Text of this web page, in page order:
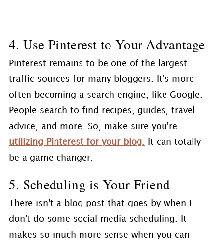
4. Use Pinterest to Your Advantage
Pinterest remains to be one of the largest
traffic sources for many bloggers. It's more
often becoming a search engine, like Google.
People search to find recipes, guides, travel
advice, and more. So, make sure you're
utilizing Pinterest for your blog. It can totally
be a game changer.
5. Scheduling is Your Friend
There isn't a blog post that goes by when I
don't do some social media scheduling. It
makes so much more sense when you can